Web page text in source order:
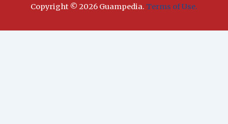
Copyright © 2026 Guampedia. Terms of Use.